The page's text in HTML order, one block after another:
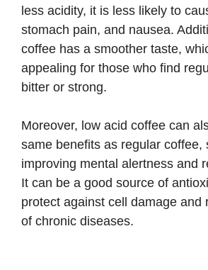
less acidity, it is less likely to
stomach pain, and nausea.
coffee has a smoother taste,
appealing for those who find
bitter or strong.
Moreover, low acid coffee can
same benefits as regular coffee,
improving mental alertness and
It can be a good source of
protect against cell damage and
of chronic diseases.